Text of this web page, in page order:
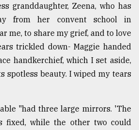
granddaughter, Zeena, who has
from her convent school in
me, to share my grief, and to love
trickled down- Maggie handed
handkerchief, which I set aside,
spotless beauty. I wiped my tears
"had three large mirrors. 'The
fixed, while the other two could